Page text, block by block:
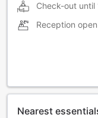
Check-out until
Reception
Nearest